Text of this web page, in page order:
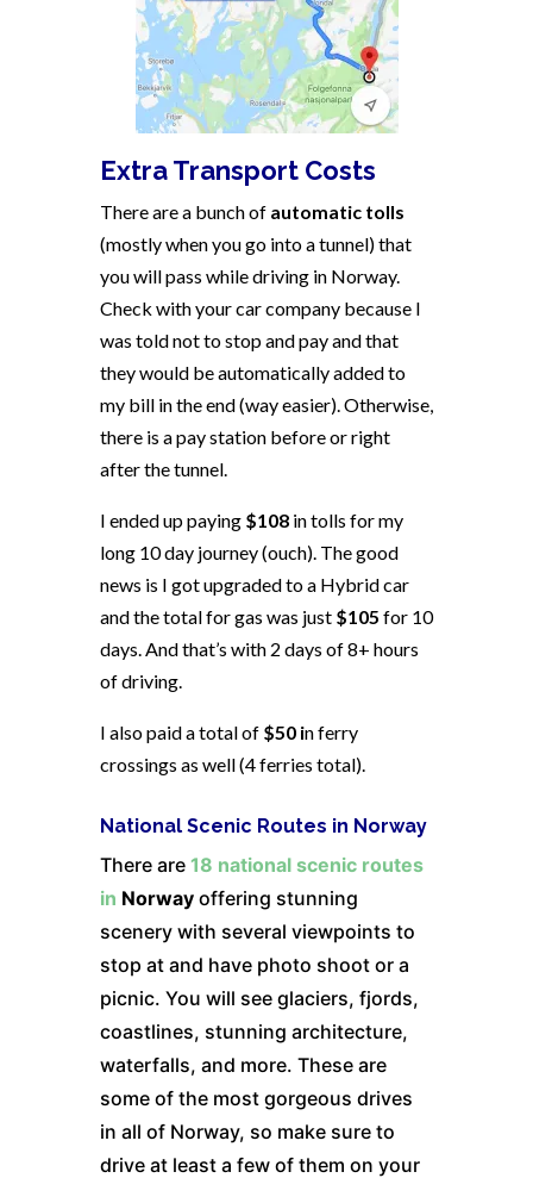
Extra Transport Costs
There are a bunch of automatic tolls
(mostly when you go into a tunnel) that
you will pass while driving in Norway.
Check with your car company because I
was told not to stop and pay and that
they would be automatically added to
my bill in the end (way easier). Otherwise,
there is a pay station before or right
after the tunnel.
I ended up paying $108 in tolls for my
long 10 day journey (ouch). The good
news is I got upgraded to a Hybrid car
and the total for gas was just $105 for 10
days. And that’s with 2 days of 8+ hours
of driving.
I also paid a total of $50 in ferry
crossings as well (4 ferries total).
National Scenic Routes in Norway
There are 18 national scenic routes
in Norway offering stunning
scenery with several viewpoints to
stop at and have photo shoot or a
picnic. You will see glaciers, fjords,
coastlines, stunning architecture,
waterfalls, and more. These are
some of the most gorgeous drives
in all of Norway, so make sure to
drive at least a few of them on your